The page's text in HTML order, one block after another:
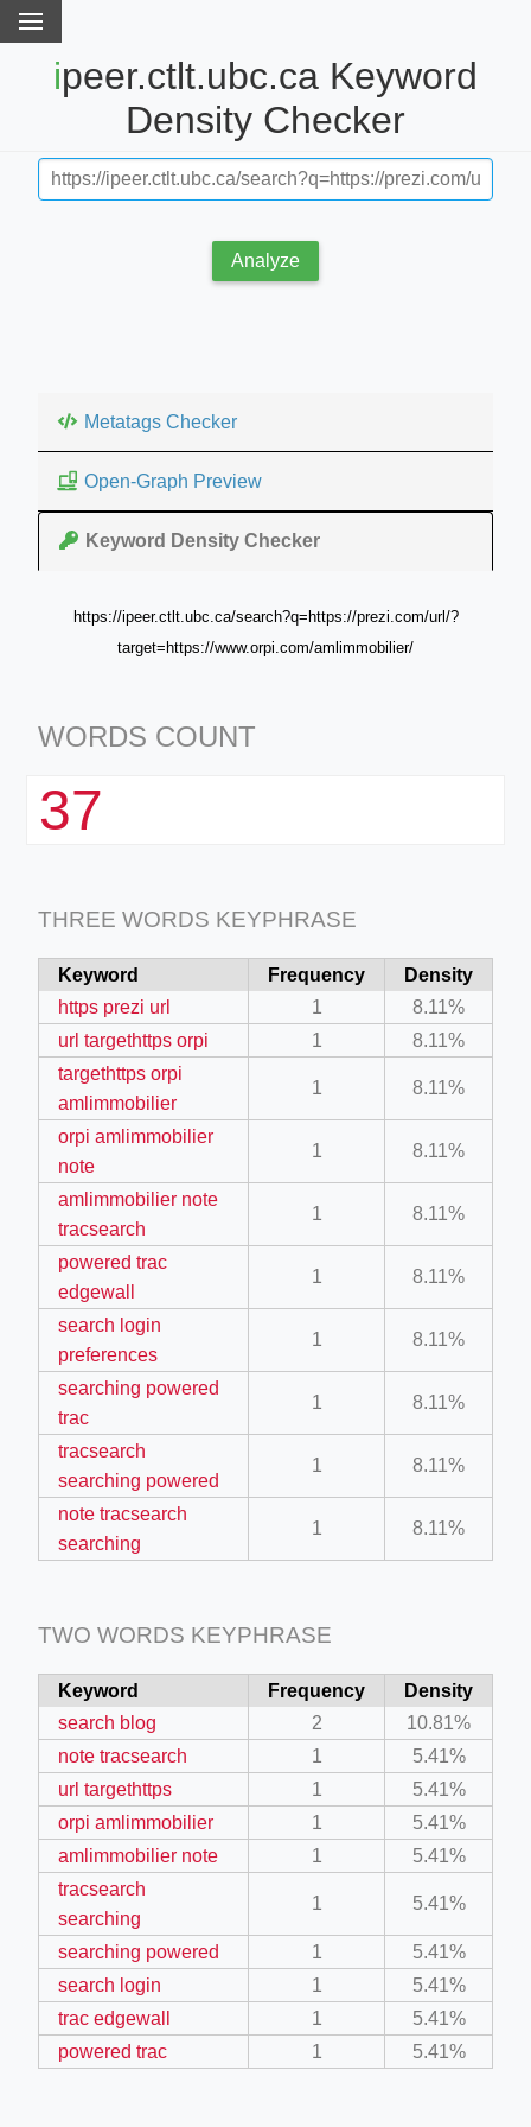
feed-calculator
ipeer.ctlt.ubc.ca Keyword
Density Checker
Analyze
Metatags Checker
Open-Graph Preview
Keyword Density Checker
https://ipeer.ctlt.ubc.ca/search?q=https://prezi.com/url/?
target=https://www.orpi.com/amlimmobilier/
WORDS COUNT
37
THREE WORDS KEYPHRASE
Keyword Frequency
Density
https prezi url
1
8.11%
url targethttps orpi
1
8.11%
targethttps orpi
amlimmobilier
1 8.11%
orpi amlimmobilier
note
1 8.11%
amlimmobilier note
tracsearch
1 8.11%
powered trac
edgewall
1 8.11%
search login
preferences
1 8.11%
searching powered
trac
1 8.11%
tracsearch
searching powered
1 8.11%
note tracsearch
searching
1 8.11%
TWO WORDS KEYPHRASE
Keyword Frequency
Density
search blog
2
10.81%
note tracsearch
1
5.41%
url targethttps
1
5.41%
orpi amlimmobilier
1
5.41%
amlimmobilier note
1
5.41%
tracsearch
searching
1 5.41%
searching powered 1
5.41%
search login
1
5.41%
trac edgewall
1
5.41%
powered trac
1 5.41%